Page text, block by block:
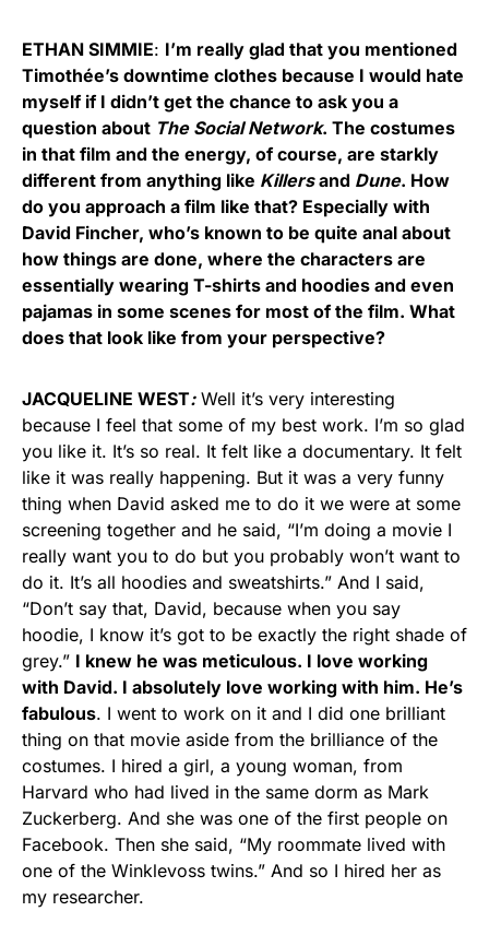
ETHAN SIMMIE: I’m really glad that you mentioned
Timothée’s downtime clothes because I would hate
myself if I didn’t get the chance to ask you a
question about The Social Network. The costumes
in that film and the energy, of course, are starkly
different from anything like Killersand Dune. How
do you approach a film like that? Especially with
David Fincher, who’s known to be quite anal about
how things are done, where the characters are
essentially wearing T-shirts and hoodies and even
pajamas in some scenes for most of the film. What
does that look like from your perspective?
JACQUELINE WEST:Well it’s very interesting
because I feel that some of my best work. I’m so glad
you like it. It’s so real. It felt like a documentary. It felt
like it was really happening. But it was a very funny
thing when David asked me to do it we were at some
screening together and he said, “I’m doing a movie I
really want you to do but you probably won’t want to
do it. It’s all hoodies and sweatshirts.” And I said,
“Don’t say that, David, because when you say
hoodie, I know it’s got to be exactly the right shade of
grey.” I knew he was meticulous. I love working
with David. I absolutely love working with him. He’s
fabulous. I went to work on it and I did one brilliant
thing on that movie aside from the brilliance of the
costumes. I hired a girl, a young woman, from
Harvard who had lived in the same dorm as Mark
Zuckerberg. And she was one of the first people on
Facebook. Then she said, “My roommate lived with
one of the Winklevoss twins.” And so I hired her as
my researcher.